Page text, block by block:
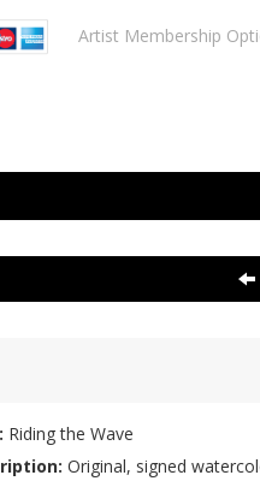
Artist Membership
Riding the Wave
Original, signed